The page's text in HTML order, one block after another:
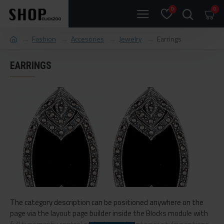
0 0
Fashion Accesories Jewelry Earrings
EARRINGS
The category description can be positioned anywhere on the
page via the layout page builder inside the Blocks module with